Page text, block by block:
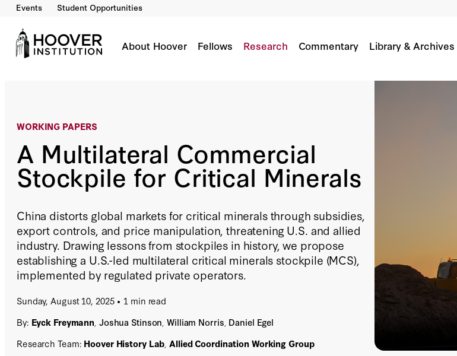
Events Student Opportunities
About Hoover Fellows Research Commentary Library & Archives
WORKING PAPERS
A Multilateral Commercial
Stockpile for Critical Minerals
China distorts global markets for critical minerals through subsidies,
export controls, and price manipulation, threatening U.S. and allied
industry. Drawing lessons from stockpiles in history, we propose
establishing a U.S.-led multilateral critical minerals stockpile (MCS),
implemented by regulated private operators.
Sunday, August 10, 2025
1 min read
By: Eyck Freymann Joshua Stinson ,William Norris Daniel Egel
Research Team: Hoover History Lab ,Allied Coordination Working Group
A Multilateral Commercial Stockpile for Critical Minerals
By: